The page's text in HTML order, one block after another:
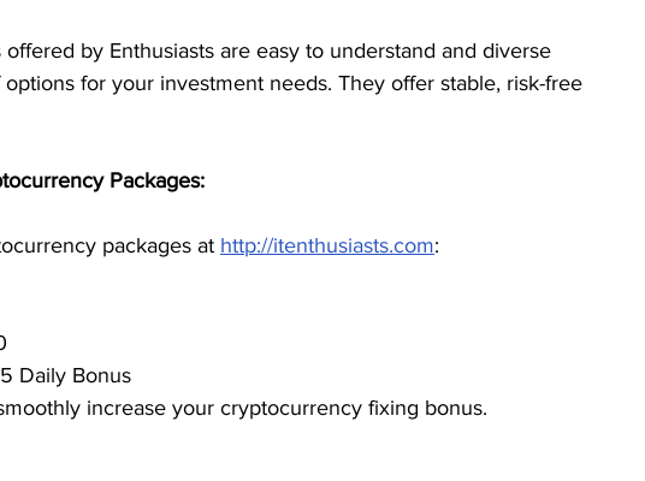
by Enthusiasts are easy to understand and diverse
for your investment needs. They offer stable, risk-free
Packages:
packages at http://itenthusiasts.com:
Daily Bonus
smoothly increase your cryptocurrency fixing bonus.